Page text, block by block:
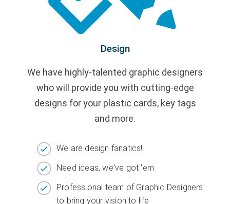
Design
We have highly-talented graphic designers
who will provide you with cutting-edge
designs for your plastic cards, key tags
and more.
We are design fanatics!
Need ideas, we've got 'em
Professional team of Graphic Designers
to bring your vision to life